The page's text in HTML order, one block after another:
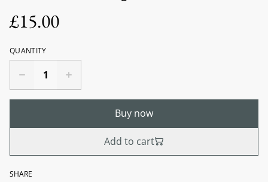
£15.00
QUANTITY
Buy now
Add to cart
SHARE